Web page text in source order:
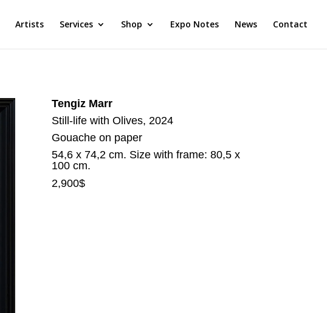
Artists Services Shop Expo Notes News Contact
Tengiz Marr
Still-life with Olives, 2024
Gouache on paper
54,6 x 74,2 cm. Size with frame: 80,5 x
100 cm.
2,900$